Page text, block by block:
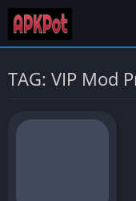
TAG: VIP Mod